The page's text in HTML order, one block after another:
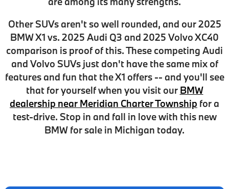
Other SUVs aren't so well rounded, and our2025
BMW X1 vs. 2025 Audi Q3 and 2025 Volvo XC40
comparison is proof of this. These competing Audi
and Volvo SUVs just don't have the same mix of
features and fun that the X1 offers -- and you'll see
that for yourself when you visit our BMW
dealership near Meridian Charter Township for a
test-drive. Stop in and fall in love with this new
BMW for sale in Michigan today.